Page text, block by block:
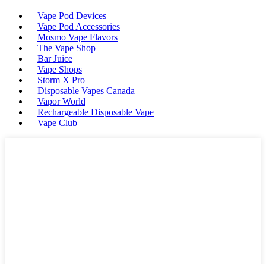
Vape Pod Devices
Vape Pod Accessories
Mosmo Vape Flavors
The Vape Shop
Bar Juice
Vape Shops
Storm X Pro
Disposable Vapes Canada
Vapor World
Rechargeable Disposable Vape
Vape Club